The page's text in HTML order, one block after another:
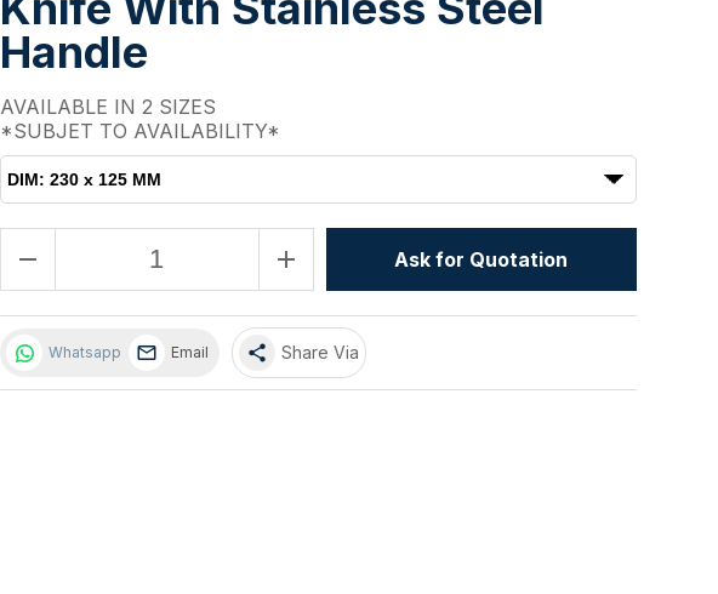
Handle
AVAILABLE IN 2 SIZES
*SUBJET TO AVAILABILITY*
DIM: 230 x 125 MM
remove add Ask for Quotation
Whatsapp Email share Share Via